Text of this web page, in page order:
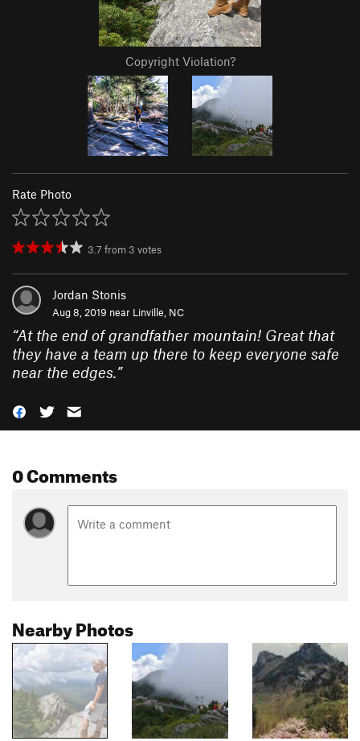
Copyright Violation?
Rate Photo
3.7 from 3 votes
Jordan Stonis
Aug 8, 2019 near Linville, NC
“At the end of grandfather mountain! Great that
they have a team up there to keep everyone safe
near the edges.”
0 Comments
Nearby Photos